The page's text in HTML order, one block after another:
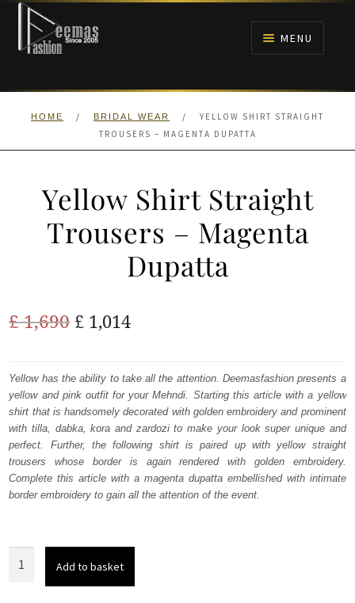
Skip
navigation
Skip
content
MENU
HOME
HOME / BRIDAL WEAR /
YELLOW SHIRT STRAIGHT
TROUSERS – MAGENTA DUPATTA
Yellow Shirt Straight
Trousers – Magenta
Dupatta
£1,690 Original
was:
£ 1,690.
£ 1,014Current
is:
£ 1,014.
Yellow has the ability to take all the attention. Deemasfashion presents a
yellow and pink outfit for your Mehndi. Starting this article with a yellow
shirt that is handsomely decorated with golden embroidery and prominent
with tilla, dabka, kora and zardozi to make your look super unique and
perfect. Further, the following shirt is paired up with yellow straight
trousers whose border is again rendered with golden embroidery.
Complete this article with a magenta dupatta embellished with intimate
border embroidery to gain all the attention of the event.
Add to basket